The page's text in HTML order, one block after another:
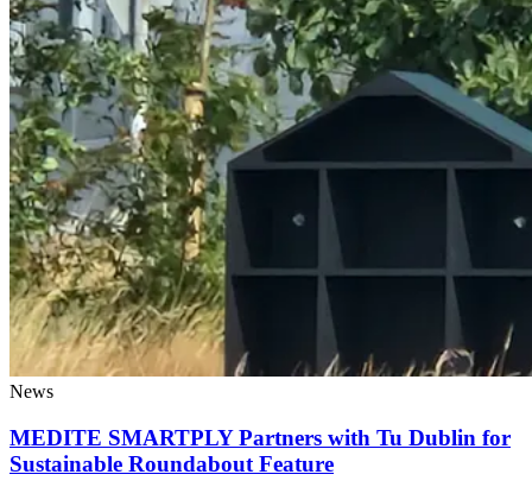
News
MEDITE SMARTPLY Partners with Tu Dublin for
Sustainable Roundabout Feature